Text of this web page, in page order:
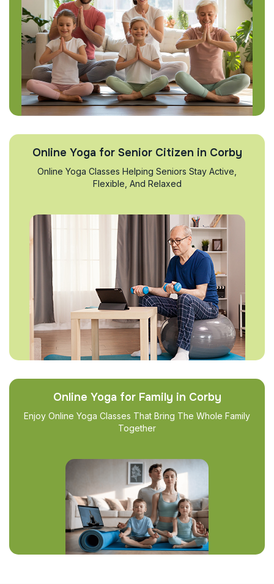
Online Yoga for Senior Citizen in Corby
Online Yoga Classes Helping Seniors Stay Active,
Flexible, And Relaxed
Online Yoga for Family in Corby
Enjoy Online Yoga Classes That Bring The Whole Family
Together